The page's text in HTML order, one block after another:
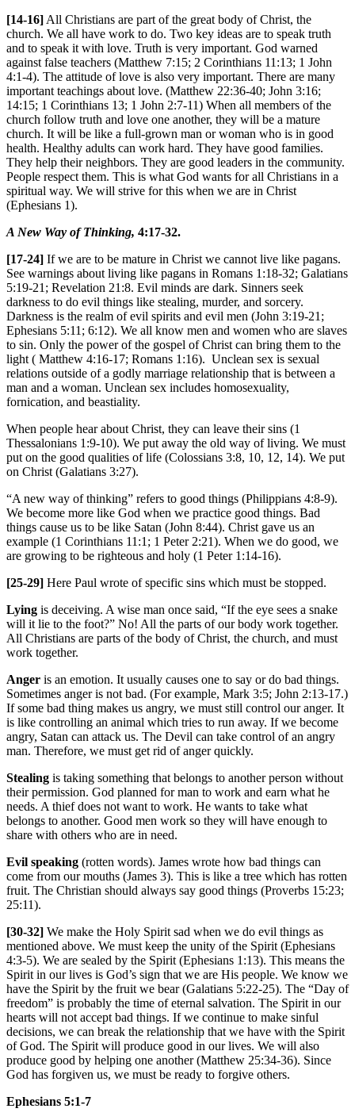
[14-16] All Christians are part of the great body of Christ, the
church. We all have work to do. Two key ideas are to speak truth
and to speak it with love. Truth is very important. God warned
against false teachers (Matthew 7:15; 2 Corinthians 11:13; 1 John
4:1-4). The attitude of love is also very important. There are many
important teachings about love. (Matthew 22:36-40; John 3:16;
14:15; 1 Corinthians 13; 1 John 2:7-11) When all members of the
church follow truth and love one another, they will be a mature
church. It will be like a full-grown man or woman who is in good
health. Healthy adults can work hard. They have good families.
They help their neighbors. They are good leaders in the community.
People respect them. This is what God wants for all Christians in a
spiritual way. We will strive for this when we are in Christ
(Ephesians 1).
A New Way of Thinking, 4:17-32.
[17-24] If we are to be mature in Christ we cannot live like pagans.
See warnings about living like pagans in Romans 1:18-32; Galatians
5:19-21; Revelation 21:8. Evil minds are dark. Sinners seek
darkness to do evil things like stealing, murder, and sorcery.
Darkness is the realm of evil spirits and evil men (John 3:19-21;
Ephesians 5:11; 6:12). We all know men and women who are slaves
to sin. Only the power of the gospel of Christ can bring them to the
light ( Matthew 4:16-17; Romans 1:16). Unclean sex is sexual
relations outside of a godly marriage relationship that is between a
man and a woman. Unclean sex includes homosexuality,
fornication, and beastiality.
When people hear about Christ, they can leave their sins (1
Thessalonians 1:9-10). We put away the old way of living. We must
put on the good qualities of life (Colossians 3:8, 10, 12, 14). We put
on Christ (Galatians 3:27).
“A new way of thinking” refers to good things (Philippians 4:8-9).
We become more like God when we practice good things. Bad
things cause us to be like Satan (John 8:44). Christ gave us an
example (1 Corinthians 11:1; 1 Peter 2:21). When we do good, we
are growing to be righteous and holy (1 Peter 1:14-16).
[25-29] Here Paul wrote of specific sins which must be stopped.
Lying is deceiving. A wise man once said, “If the eye sees a snake
will it lie to the foot?” No! All the parts of our body work together.
All Christians are parts of the body of Christ, the church, and must
work together.
Anger is an emotion. It usually causes one to say or do bad things.
Sometimes anger is not bad. (For example, Mark 3:5; John 2:13-17.)
If some bad thing makes us angry, we must still control our anger. It
is like controlling an animal which tries to run away. If we become
angry, Satan can attack us. The Devil can take control of an angry
man. Therefore, we must get rid of anger quickly.
Stealing is taking something that belongs to another person without
their permission. God planned for man to work and earn what he
needs. A thief does not want to work. He wants to take what
belongs to another. Good men work so they will have enough to
share with others who are in need.
Evil speaking (rotten words). James wrote how bad things can
come from our mouths (James 3). This is like a tree which has rotten
fruit. The Christian should always say good things (Proverbs 15:23;
25:11).
[30-32] We make the Holy Spirit sad when we do evil things as
mentioned above. We must keep the unity of the Spirit (Ephesians
4:3-5). We are sealed by the Spirit (Ephesians 1:13). This means the
Spirit in our lives is God’s sign that we are His people. We know we
have the Spirit by the fruit we bear (Galatians 5:22-25). The “Day of
freedom” is probably the time of eternal salvation. The Spirit in our
hearts will not accept bad things. If we continue to make sinful
decisions, we can break the relationship that we have with the Spirit
of God. The Spirit will produce good in our lives. We will also
produce good by helping one another (Matthew 25:34-36). Since
God has forgiven us, we must be ready to forgive others.
Ephesians 5:1-7